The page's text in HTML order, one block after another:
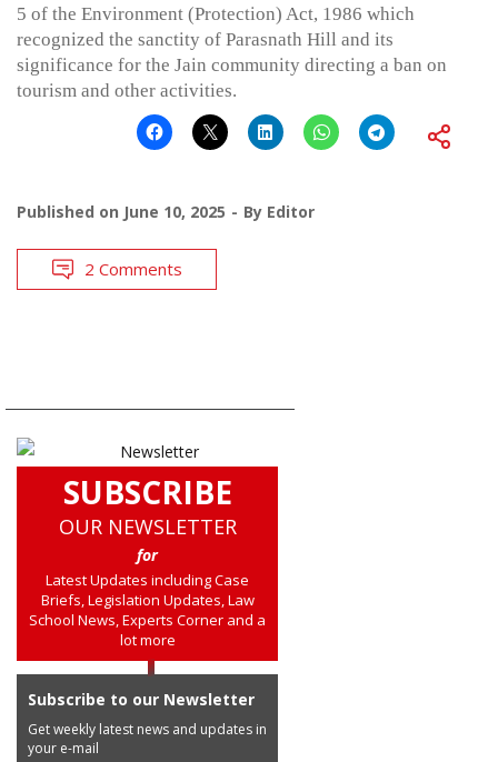
5 of the Environment (Protection) Act, 1986 which
recognized the sanctity of Parasnath Hill and its
significance for the Jain community directing a ban on
tourism and other activities.
Published on June 10, 2025 By Editor
2 Comments
SUBSCRIBE
OUR NEWSLETTER
for
Latest Updates including Case
Briefs, Legislation Updates, Law
School News, Experts Corner and a
lot more
Subscribe to our Newsletter
Get weekly latest news and updates in
your e-mail